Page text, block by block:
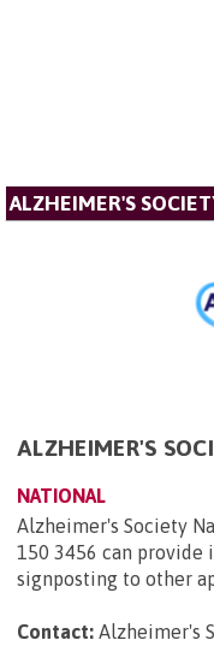
ALZHEIMER'S
ALZHEIMER'S
NATIONAL
Alzheimer's Society
150 3456 can provide
signposting to other
Contact: Alzheimer's